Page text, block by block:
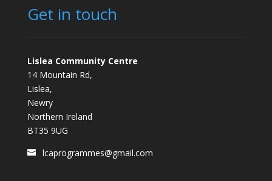
Get in touch
Lislea Community Centre
14 Mountain Rd,
Lislea,
Newry
Northern Ireland
BT35 9UG
lcaprogrammes@gmail.com